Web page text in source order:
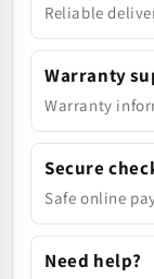
Reliable
Warranty
Warranty
Secure
Safe online
Need help?